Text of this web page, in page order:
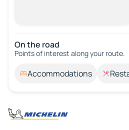
On the road
Points of interest along your route.
Accommodations